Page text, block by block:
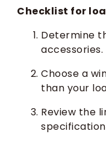
Checklist for
Determine
accessories.
Choose a
than your
Review the